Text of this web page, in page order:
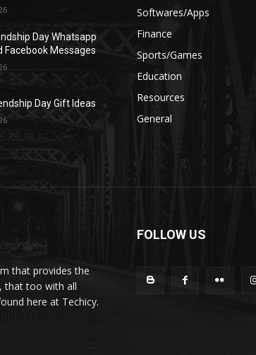
Day Whatsapp
Facebook Messages
Day Gift Ideas
Softwares/Apps
Finance
Sports/Games
Education
Resources
General
that provides the
that too with all
here at Techicy.
FOLLOW US